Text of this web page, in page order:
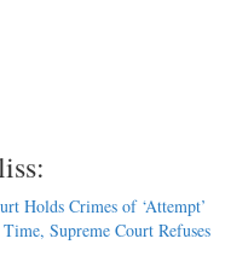
Holds Crimes of ‘Attempt’
Supreme Court Refuses